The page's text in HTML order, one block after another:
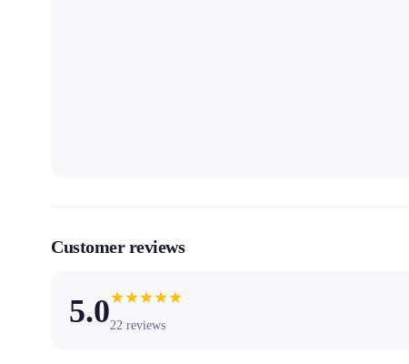
Customer reviews
5.0★★★★★
22 reviews